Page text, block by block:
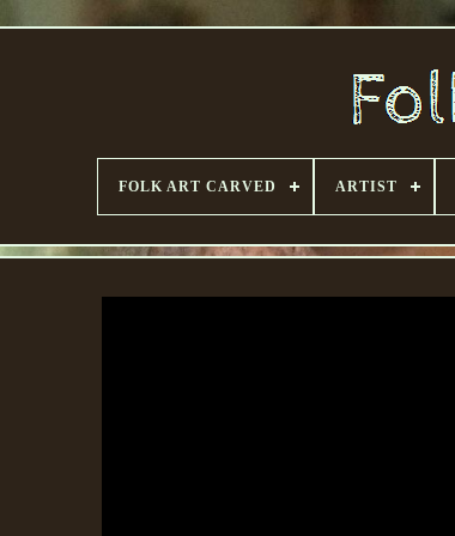
FOLK ART CARVED ARTIST